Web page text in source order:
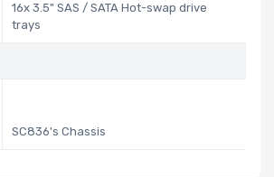
16x 3.5" SAS / SATA Hot-swap drive
trays
SC836's Chassis